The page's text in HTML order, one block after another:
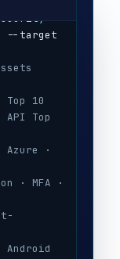
10
Top
·
MFA ·